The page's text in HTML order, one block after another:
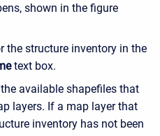
shown in the figure
the structure inventory in the
text box.
available shapefiles that
layers. If a map layer that
inventory has not been